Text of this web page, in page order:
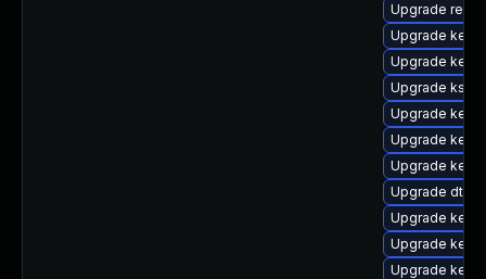
Upgrade
Upgrade
Upgrade
Upgrade
Upgrade
Upgrade
Upgrade
Upgrade dtb-
Upgrade
Upgrade
Upgrade